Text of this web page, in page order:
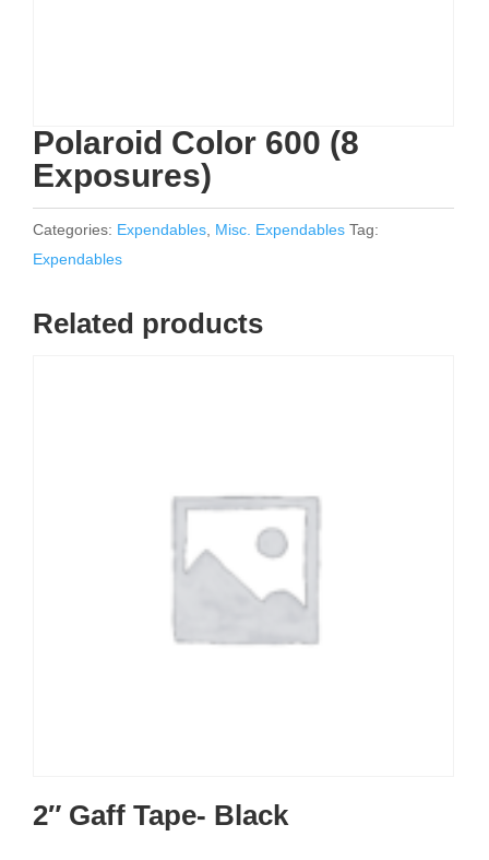
Polaroid Color 600 (8
Exposures)
Categories: Expendables Misc. Expendables Tag:
Expendables
Related products
2″ Gaff Tape- Black